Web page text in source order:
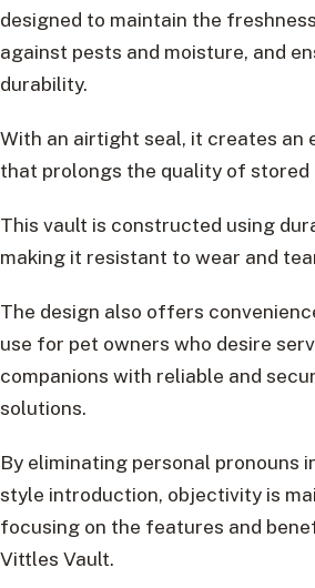
designed to maintain the
against pests and moisture, and
durability.
With an airtight seal, it creates an
that prolongs the quality of stored
This vault is constructed using
making it resistant to wear and
The design also offers
use for pet owners who desire
companions with reliable and
solutions.
By eliminating personal pronouns
style introduction, objectivity is
focusing on the features and
Vittles Vault.